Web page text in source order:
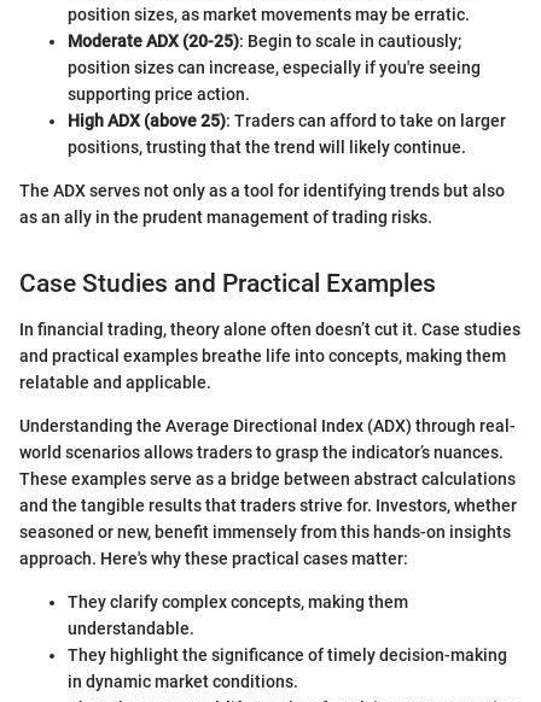
position sizes, as market movements may be erratic.
Moderate ADX (20-25): Begin to scale in cautiously;
position sizes can increase, especially if you're seeing
supporting price action.
High ADX (above 25): Traders can afford to take on larger
positions, trusting that the trend will likely continue.
The ADX serves not only as a tool for identifying trends but also
as an ally in the prudent management of trading risks.
Case Studies and Practical Examples
In financial trading, theory alone often doesn’t cut it. Case studies
and practical examples breathe life into concepts, making them
relatable and applicable.
Understanding the Average Directional Index (ADX) through real-
world scenarios allows traders to grasp the indicator’s nuances.
These examples serve as a bridge between abstract calculations
and the tangible results that traders strive for. Investors, whether
seasoned or new, benefit immensely from this hands-on insights
approach. Here's why these practical cases matter:
They clarify complex concepts, making them
understandable.
They highlight the significance of timely decision-making
in dynamic market conditions.